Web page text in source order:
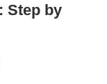
Step by